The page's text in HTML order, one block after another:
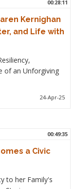
00:28:11
Kernighan
and Life with
of an Unforgiving
24-Apr-25
00:49:35
a Civic
to her Family's